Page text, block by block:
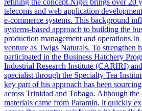
refining the concept.Nigel brings over 20
telecoms and web application
e-commerce systems. This background
systems-based approach to building the
production management and
venture as Twigs Naturals. To strengthen
participated in the Business Hatchery
Industrial Research Institute (CARIRI)
specialist through the Specialty Tea
key part of his approach has been
across Trinidad and Tobago. Although
materials came from Paramin, it quickly